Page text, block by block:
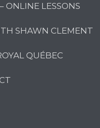
ONLINE LESSONS
SHAWN CLEMENT
QUÉBEC